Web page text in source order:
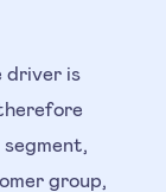
driver is
group,